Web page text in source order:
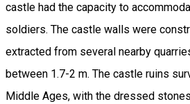
castle had the capacity to
soldiers. The castle walls were
extracted from several nearby
between 1.7-2 m. The castle ruins
Middle Ages, with the dressed